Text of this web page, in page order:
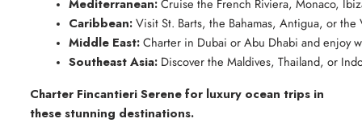
Mediterranean: Cruise the French Riviera, Monaco,
Caribbean: Visit St. Barts, the Bahamas, Antigua, or the
Middle East: Charter in Dubai or Abu Dhabi and enjoy
Southeast Asia: Discover the Maldives, Thailand, or
Charter Fincantieri Serene for luxury ocean trips in
these stunning destinations.